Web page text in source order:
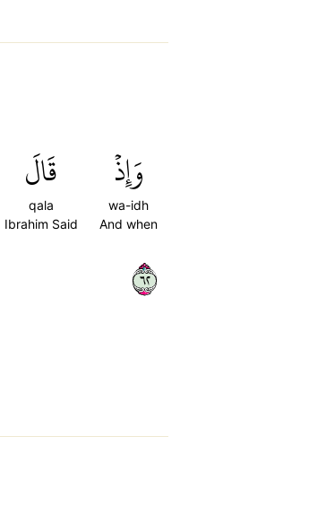
وَإِذۡ
wa-idh
And when
قَالَ
qala
Ibrahim Said
٢٦